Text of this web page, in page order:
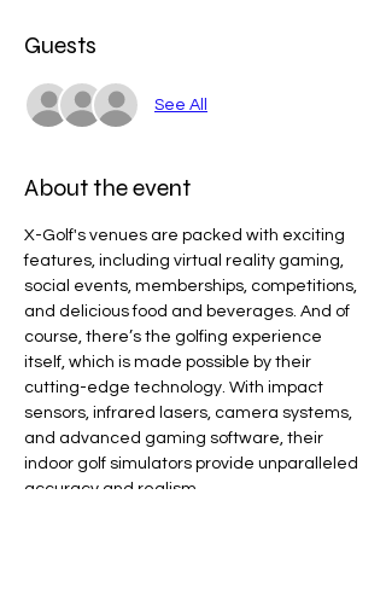
Guests
See All
About the event
X-Golf's venues are packed with exciting
features, including virtual reality gaming,
social events, memberships, competitions,
and delicious food and beverages. And of
course, there’s the golfing experience
itself, which is made possible by their
cutting-edge technology. With impact
sensors, infrared lasers, camera systems,
and advanced gaming software, their
indoor golf simulators provide unparalleled
accuracy and realism.